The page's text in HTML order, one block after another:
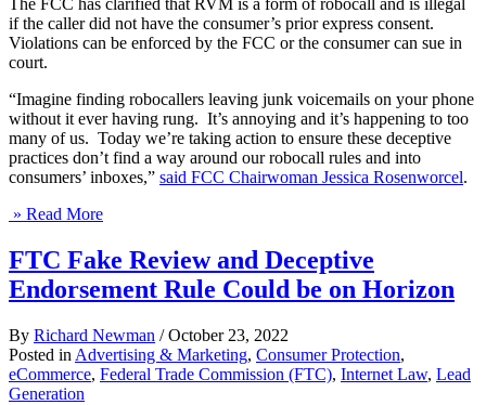
The FCC has clarified that RVM is a form of robocall and is illegal
if the caller did not have the consumer’s prior express consent.
Violations can be enforced by the FCC or the consumer can sue in
court.
“Imagine finding robocallers leaving junk voicemails on your phone
without it ever having rung. It’s annoying and it’s happening to too
many of us. Today we’re taking action to ensure these deceptive
practices don’t find a way around our robocall rules and into
consumers’ inboxes,” said FCC Chairwoman Jessica Rosenworcel.
» Read More
FTC Fake Review and Deceptive
Endorsement Rule Could be on Horizon
By Richard Newman / October 23, 2022
Posted in Advertising & Marketing, Consumer Protection,
eCommerce, Federal Trade Commission (FTC), Internet Law, Lead
Generation